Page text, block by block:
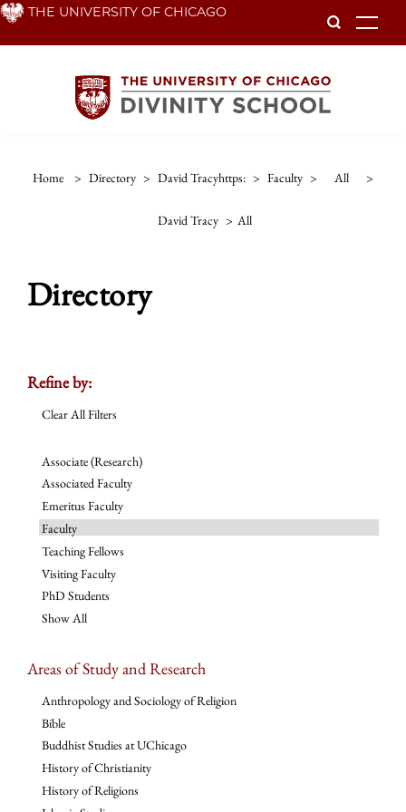
Skip THE UNIVERSITY OF CHICAGO
Home > Directory > David Tracyhttps: > Faculty > All >
David Tracy > All
Directory
Refine by:
Clear All Filters
Associate (Research)
Associated Faculty
Emeritus Faculty
Faculty
Teaching Fellows
Visiting Faculty
PhD Students
Show All
Areas of Study and Research
Anthropology and Sociology of Religion
Bible
Buddhist Studies at UChicago
History of Christianity
History of Religions